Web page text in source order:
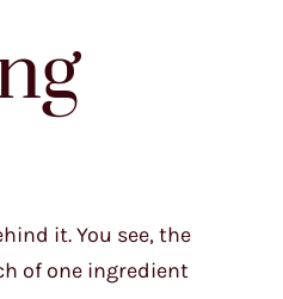
it. You see, the
of one ingredient